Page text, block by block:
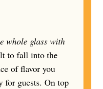
whole glass with
to fall into the
of flavor you
for guests. On top